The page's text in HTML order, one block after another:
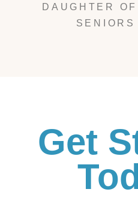
DAUGHTER
Get